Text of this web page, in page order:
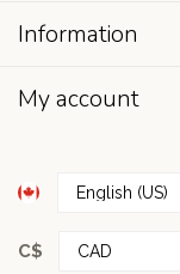
Information
My account
C$